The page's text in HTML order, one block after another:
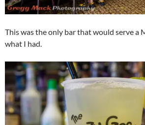
This was the only bar that would serve a
what I had.